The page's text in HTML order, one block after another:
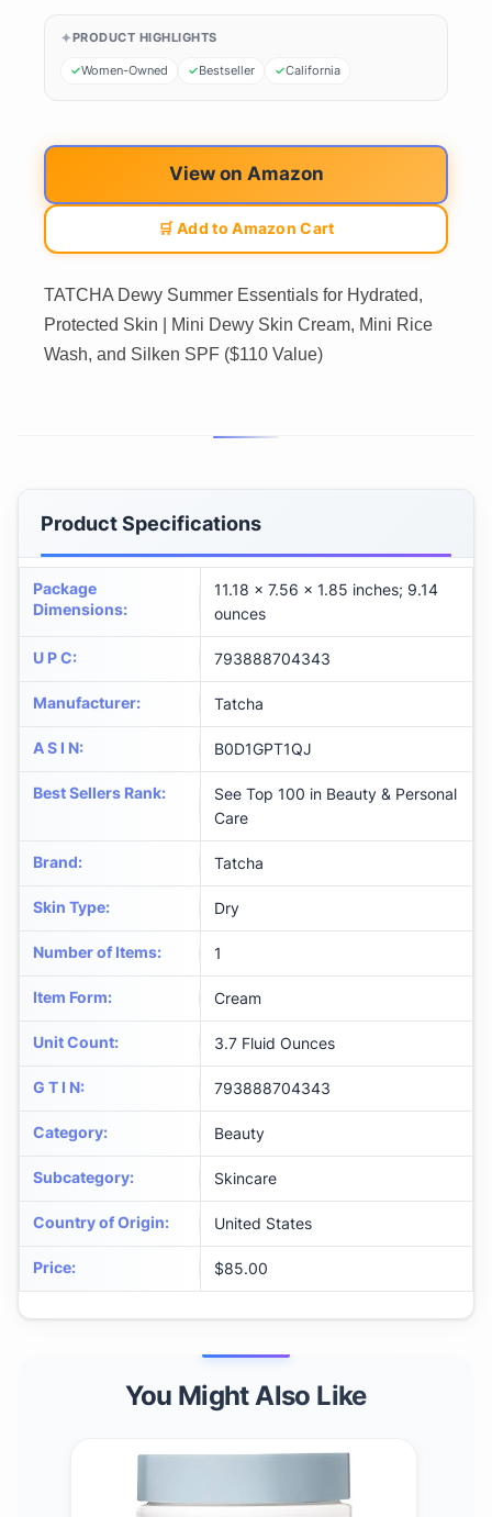
PRODUCT HIGHLIGHTS
Women-Owned Bestseller California
View on Amazon
🛒 Add to Amazon Cart
TATCHA Dewy Summer Essentials for Hydrated,
Protected Skin | Mini Dewy Skin Cream, Mini Rice
Wash, and Silken SPF ($110 Value)
Product Specifications
Package
Dimensions:
11.18 x 7.56 x 1.85 inches; 9.14
ounces
U P C: 793888704343
Manufacturer: Tatcha
A S I N: B0D1GPT1QJ
Best Sellers Rank:
See Top 100 in Beauty & Personal
Care
Brand: Tatcha
Skin Type: Dry
Number of Items: 1
Item Form: Cream
Unit Count: 3.7 Fluid Ounces
G T I N: 793888704343
Category: Beauty
Subcategory: Skincare
Country of Origin: United States
Price: $85.00
You Might Also Like